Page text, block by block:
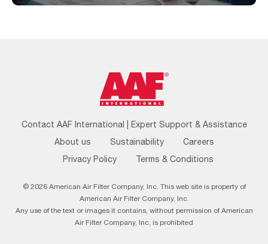
Footer
Menu
Contact AAF International | Expert Support & Assistance
About us
Sustainability
Careers
Privacy Policy
Terms & Conditions
© 2026 American Air Filter Company, Inc. This web site is property of
American Air Filter Company, Inc.
Any use of the text or images it contains, without permission of American
Air Filter Company, Inc, is prohibited